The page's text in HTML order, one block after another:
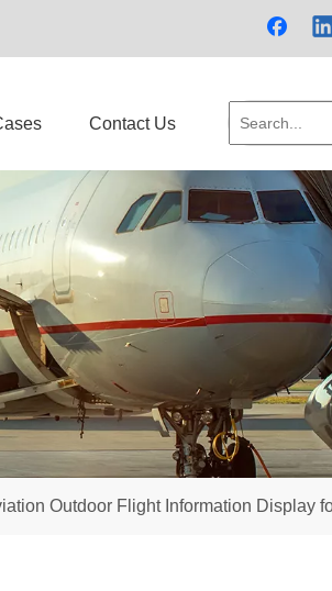
Contact Us
Outdoor Flight Information Display